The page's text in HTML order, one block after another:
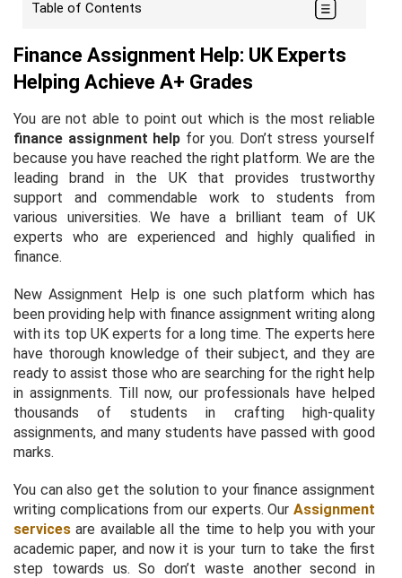
Table of Contents
Finance Assignment Help: UK Experts
Helping Achieve A+ Grades
You are not able to point out which is the most reliable
finance assignment help for you. Don’t stress yourself
because you have reached the right platform. We are the
leading brand in the UK that provides trustworthy
support and commendable work to students from
various universities. We have a brilliant team of UK
experts who are experienced and highly qualified in
finance.
New Assignment Help is one such platform which has
been providing help with finance assignment writing along
with its top UK experts for a long time. The experts here
have thorough knowledge of their subject, and they are
ready to assist those who are searching for the right help
in assignments. Till now, our professionals have helped
thousands of students in crafting high-quality
assignments, and many students have passed with good
marks.
You can also get the solution to your finance assignment
writing complications from our experts. Our Assignment
services are available all the time to help you with your
academic paper, and now it is your turn to take the first
step towards us. So don’t waste another second in